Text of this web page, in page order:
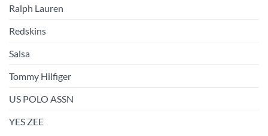
Ralph Lauren
Redskins
Salsa
Tommy Hilfiger
US POLO ASSN
YES ZEE